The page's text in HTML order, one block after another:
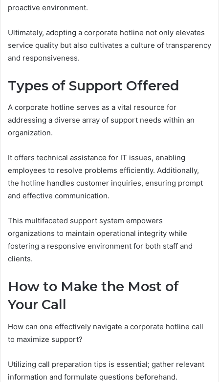
proactive environment.
Ultimately, adopting a corporate hotline not only elevates
service quality but also cultivates a culture of transparency
and responsiveness.
Types of Support Offered
A corporate hotline serves as a vital resource for
addressing a diverse array of support needs within an
organization.
It offers technical assistance for IT issues, enabling
employees to resolve problems efficiently. Additionally,
the hotline handles customer inquiries, ensuring prompt
and effective communication.
This multifaceted support system empowers
organizations to maintain operational integrity while
fostering a responsive environment for both staff and
clients.
How to Make the Most of
Your Call
How can one effectively navigate a corporate hotline call
to maximize support?
Utilizing call preparation tips is essential; gather relevant
information and formulate questions beforehand.